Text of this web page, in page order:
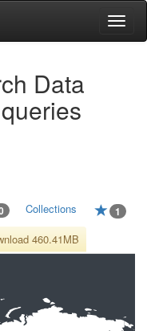
Data
Collections 1
460.41MB